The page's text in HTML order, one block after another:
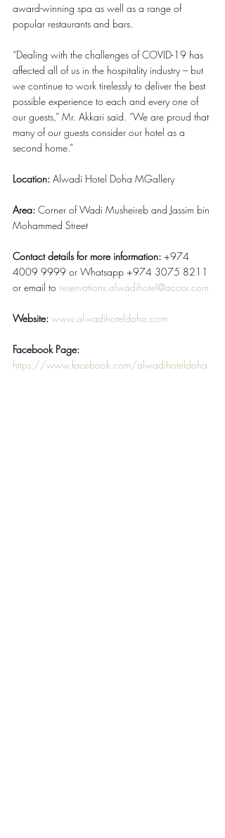
award-winning spa as well as a range of
popular restaurants and bars.
“Dealing with the challenges of COVID-19 has
affected all of us in the hospitality industry – but
we continue to work tirelessly to deliver the best
possible experience to each and every one of
our guests,” Mr. Akkari said. “We are proud that
many of our guests consider our hotel as a
second home.”
Location: Alwadi Hotel Doha MGallery
Area: Corner of Wadi Musheireb and Jassim bin
Mohammed Street
Contact details for more information: +974
4009 9999 or Whatsapp +974 3075 8211
or email to reservations.alwadihotel@accor.com
Website: www.alwadihoteldoha.com
Facebook Page:
https://www.facebook.com/alwadihoteldoha
/